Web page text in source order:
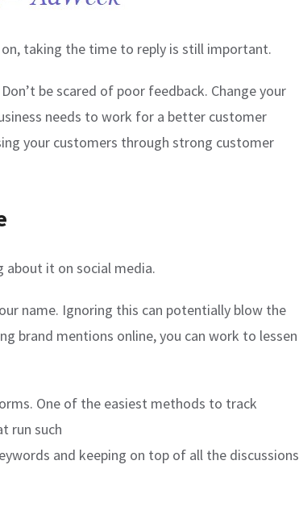
on, taking the time to reply is still important.
be scared of poor feedback. Change your
needs to work for a better customer
your customers through strong customer
about it on social media.
name. Ignoring this can potentially blow the
brand mentions online, you can work to lessen
One of the easiest methods to track
run such
and keeping on top of all the discussions